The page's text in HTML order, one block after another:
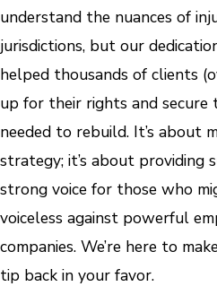
understand the nuances of
jurisdictions, but our
helped thousands of clients
up for their rights and secure
needed to rebuild. It’s about
strategy; it’s about providing
strong voice for those who
voiceless against powerful
companies. We’re here to
tip back in your favor.